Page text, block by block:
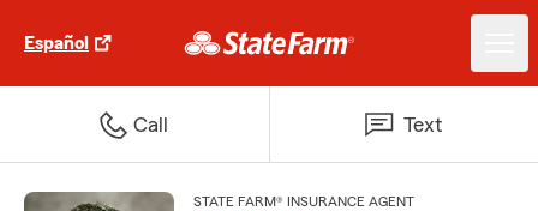
Español
Call Text
STATE FARM® INSURANCE AGENT